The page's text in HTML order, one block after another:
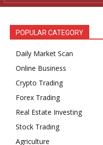
POPULAR CATEGORY
Daily Market Scan
Online Business
Crypto Trading
Forex Trading
Real Estate Investing
Stock Trading
Agriculture